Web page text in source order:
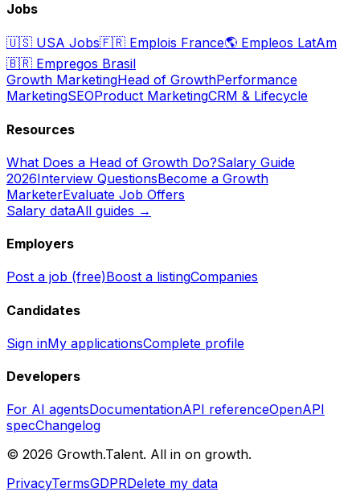
Jobs
🇺🇸 USA Jobs🇫🇷 Emplois France🌎 Empleos LatAm
🇧🇷 Empregos Brasil
Growth MarketingHead of GrowthPerformance
MarketingSEOProduct MarketingCRM & Lifecycle
Resources
What Does a Head of Growth Do?Salary Guide
2026Interview QuestionsBecome a Growth
MarketerEvaluate Job Offers
Salary dataAll guides →
Employers
Post a job (free)Boost a listingCompanies
Candidates
Sign inMy applicationsComplete profile
Developers
For AI agentsDocumentationAPI referenceOpenAPI
specChangelog
© 2026 Growth.Talent. All in on growth.
PrivacyTermsGDPRDelete my data